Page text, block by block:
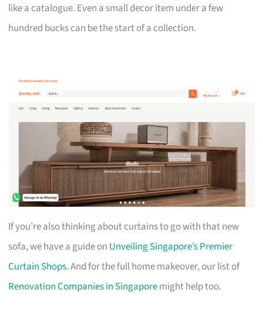
like a catalogue. Even a small decor item under a few
hundred bucks can be the start of a collection.
If you’re also thinking about curtains to go with that new
sofa, we have a guide on Unveiling Singapore’s Premier
Curtain Shops. And for the full home makeover, our list of
Renovation Companies in Singaporemight help too.